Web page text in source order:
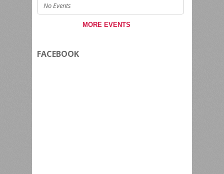
No Events
MORE EVENTS
FACEBOOK